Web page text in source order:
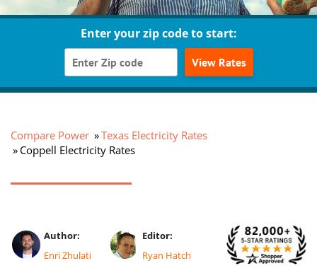
Enter your zip code to start:
View Rates
Compare Power
Texas Electricity Rates
Coppell Electricity Rates
Author:
Enri Zhulati
Editor:
Ryan Hatch